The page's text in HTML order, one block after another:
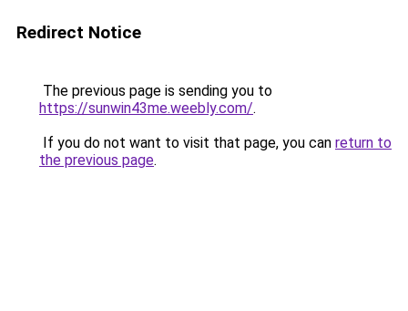
Redirect Notice
The previous page is sending you to
https://sunwin43me.weebly.com/.
If you do not want to visit that page, you can return to
the previous page.